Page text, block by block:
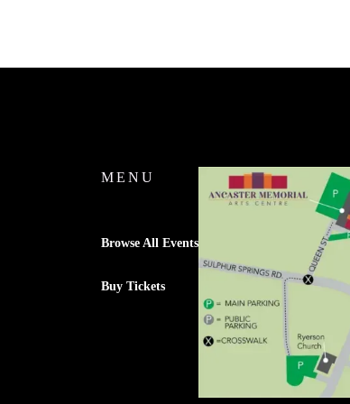
MENU
Browse All Events
Buy Tickets